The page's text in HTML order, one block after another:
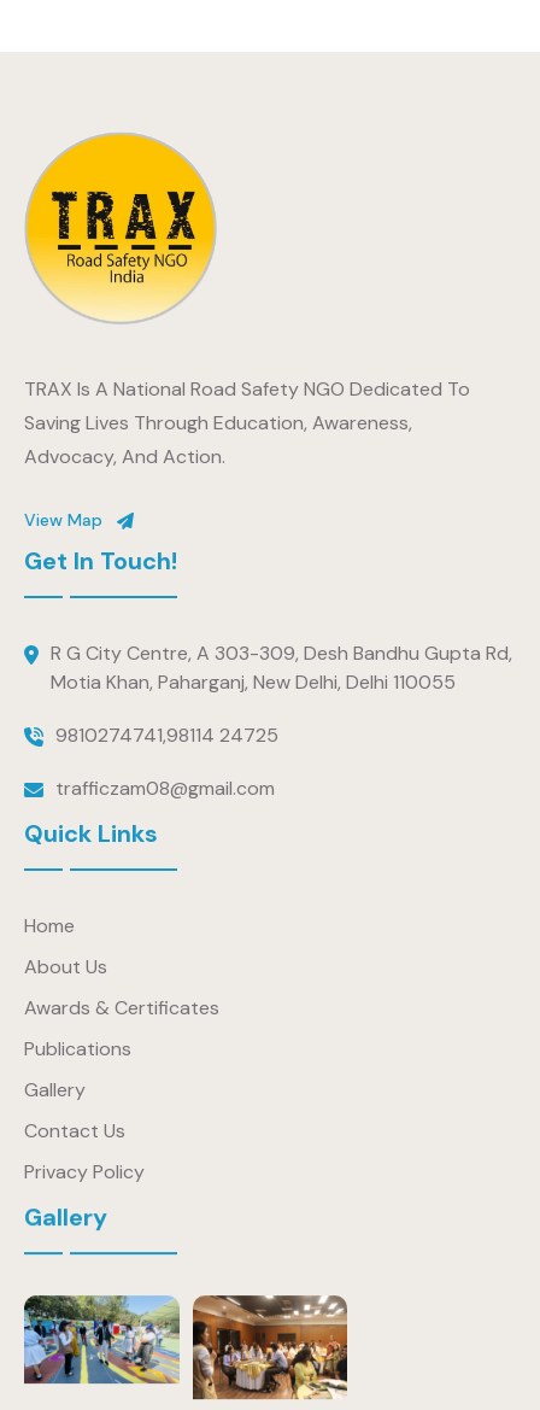
TRAX Is A National Road Safety NGO Dedicated To
Saving Lives Through Education, Awareness,
Advocacy, And Action.
View Map
Get In Touch!
R G City Centre, A 303-309, Desh Bandhu Gupta Rd,
Motia Khan, Paharganj, New Delhi, Delhi 110055
9810274741,98114 24725
trafficzam08@gmail.com
Quick Links
Home
About Us
Awards & Certificates
Publications
Gallery
Contact Us
Privacy Policy
Gallery